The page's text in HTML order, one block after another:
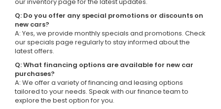
our inventory page for the latest updates.
Q: Do you offer any special promotions or discounts on
new cars?
A: Yes, we provide monthly specials and promotions. Check
our specials page regularly to stay informed about the
latest offers.
Q: What financing options are available for new car
purchases?
A: We offer a variety of financing and leasing options
tailored to your needs. Speak with our finance team to
explore the best option for you.